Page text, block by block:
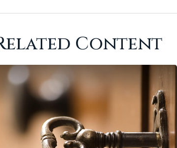
Content